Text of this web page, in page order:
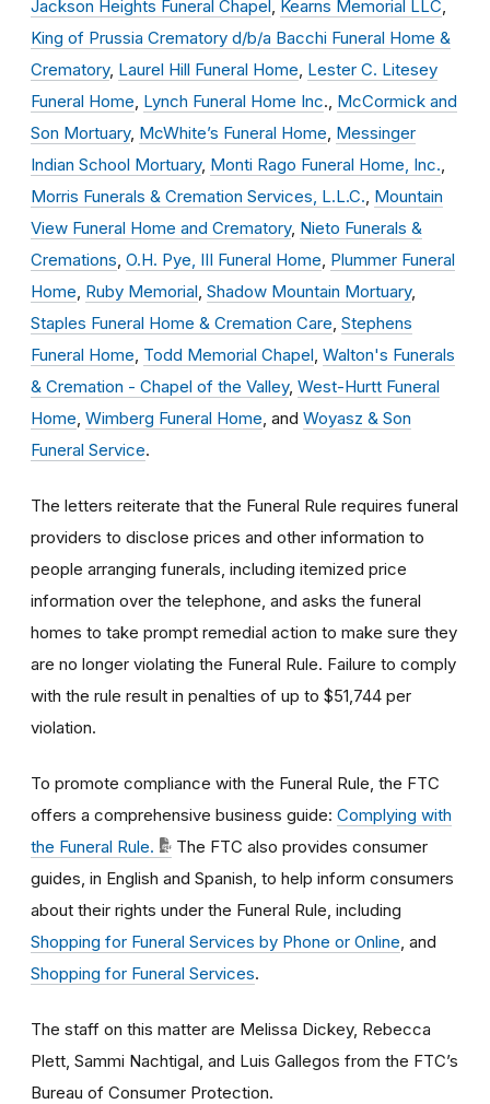
Jackson Heights Funeral Chapel Kearns Memorial LLC
King of Prussia Crematory d/b/a Bacchi Funeral Home &
Crematory, Laurel Hill Funeral Home Lester C. Litesey
Funeral Home Lynch Funeral Home Inc., McCormick and
Son Mortuary, McWhite’s Funeral Home Messinger
Indian School Mortuary, Monti Rago Funeral Home, Inc.
Morris Funerals & Cremation Services, L.L.C. Mountain
View Funeral Home and Crematory, Nieto Funerals &
Cremations O.H. Pye, III Funeral Home Plummer Funeral
Home Ruby Memorial Shadow Mountain Mortuary,
Staples Funeral Home & Cremation Care Stephens
Funeral Home Todd Memorial Chapel Walton's Funerals
& Cremation - Chapel of the Valley, West-Hurtt Funeral
Home Wimberg Funeral Home , and Woyasz & Son
Funeral Service.
The letters reiterate that the Funeral Rule requires funeral
providers to disclose prices and other information to
people arranging funerals, including itemized price
information over the telephone, and asks the funeral
homes to take prompt remedial action to make sure they
are no longer violating the Funeral Rule. Failure to comply
with the rule result in penalties of up to $51,744 per
violation.
To promote compliance with the Funeral Rule, the FTC
offers a comprehensive business guide: Complying with
the Funeral Rule.
The FTC also provides consumer
guides, in English and Spanish, to help inform consumers
about their rights under the Funeral Rule, including
Shopping for Funeral Services by Phone or Online , and
Shopping for Funeral Services.
The staff on this matter are Melissa Dickey, Rebecca
Plett, Sammi Nachtigal, and Luis Gallegos from the FTC’s
Bureau of Consumer Protection.